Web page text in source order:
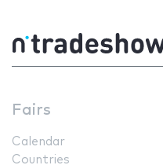
Fairs
Calendar
Countries